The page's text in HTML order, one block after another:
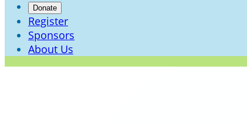
Donate
Register
Sponsors
About Us